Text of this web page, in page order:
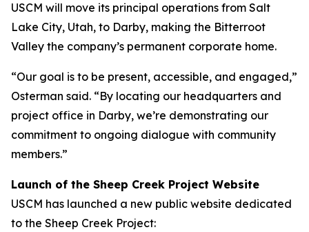
USCM will move its principal operations from Salt
Lake City, Utah, to Darby, making the Bitterroot
Valley the company’s permanent corporate home.
“Our goal is to be present, accessible, and engaged,”
Osterman said. “By locating our headquarters and
project office in Darby, we’re demonstrating our
commitment to ongoing dialogue with community
members.”
Launch of the Sheep Creek Project Website
USCM has launched a new public website dedicated
to the Sheep Creek Project: